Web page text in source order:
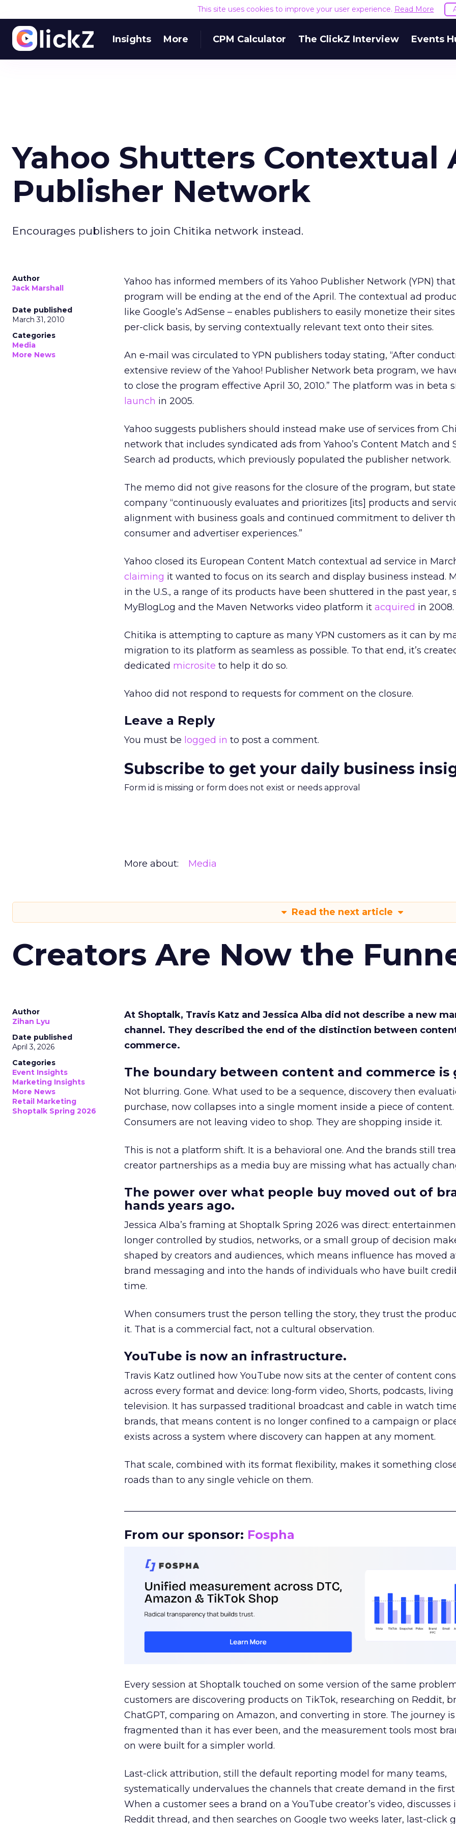
This site uses cookies to improve your user experience. Read More
Insights More CPM Calculator The ClickZ Interview Events
Yahoo Shutters Contextual
Publisher Network
Encourages publishers to join Chitika network instead.
Author
Jack Marshall
Date published
March 31, 2010
Categories
Media
More News
Yahoo has informed members of its Yahoo Publisher Network (YPN)
program will be ending at the end of the April. The contextual ad
like Google’s AdSense – enables publishers to easily monetize their
per-click basis, by serving contextually relevant text onto their sites.
An e-mail was circulated to YPN publishers today stating, “After
extensive review of the Yahoo! Publisher Network beta program, we
to close the program effective April 30, 2010.” The platform was in beta
launch in 2005.
Yahoo suggests publishers should instead make use of services from
network that includes syndicated ads from Yahoo’s Content Match and
Search ad products, which previously populated the publisher network.
The memo did not give reasons for the closure of the program, but
company “continuously evaluates and prioritizes [its] products and
alignment with business goals and continued commitment to deliver
consumer and advertiser experiences.”
Yahoo closed its European Content Match contextual ad service in
claiming it wanted to focus on its search and display business instead.
in the U.S., a range of its products have been shuttered in the past year,
MyBlogLog and the Maven Networks video platform it acquired in 2008.
Chitika is attempting to capture as many YPN customers as it can by
migration to its platform as seamless as possible. To that end, it’s
dedicated microsite to help it do so.
Yahoo did not respond to requests for comment on the closure.
Leave a Reply
You must be logged in to post a comment.
Subscribe to get your daily business
Form id is missing or form does not exist or needs approval
More about: Media
Read the next article
Creators Are Now the
Author
Zihan Lyu
Date published
April 3, 2026
Categories
Event Insights
Marketing Insights
More News
Retail Marketing
Shoptalk Spring 2026
At Shoptalk, Travis Katz and Jessica Alba did not describe a new
channel. They described the end of the distinction between
commerce.
The boundary between content and commerce is
Not blurring. Gone. What used to be a sequence, discovery then
purchase, now collapses into a single moment inside a piece of content.
Consumers are not leaving video to shop. They are shopping inside it.
This is not a platform shift. It is a behavioral one. And the brands still
creator partnerships as a media buy are missing what has actually
The power over what people buy moved out of
hands years ago.
Jessica Alba’s framing at Shoptalk Spring 2026 was direct:
longer controlled by studios, networks, or a small group of decision
shaped by creators and audiences, which means influence has moved
brand messaging and into the hands of individuals who have built
time.
When consumers trust the person telling the story, they trust the
it. That is a commercial fact, not a cultural observation.
YouTube is now an infrastructure.
Travis Katz outlined how YouTube now sits at the center of content
across every format and device: long-form video, Shorts, podcasts,
television. It has surpassed traditional broadcast and cable in watch
brands, that means content is no longer confined to a campaign or
exists across a system where discovery can happen at any moment.
That scale, combined with its format flexibility, makes it something
roads than to any single vehicle on them.
From our sponsor: Fospha
Every session at Shoptalk touched on some version of the same
customers are discovering products on TikTok, researching on Reddit,
ChatGPT, comparing on Amazon, and converting in store. The journey
fragmented than it has ever been, and the measurement tools most
on were built for a simpler world.
Last-click attribution, still the default reporting model for many teams,
systematically undervalues the channels that create demand in the first
When a customer sees a brand on a YouTube creator’s video, discusses
Reddit thread, and then searches on Google two weeks later, last-click